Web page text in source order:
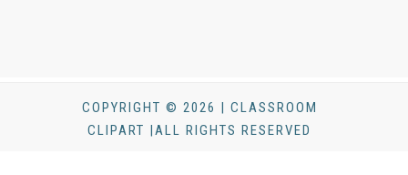
COPYRIGHT © 2026 | CLASSROOM
CLIPART |ALL RIGHTS RESERVED